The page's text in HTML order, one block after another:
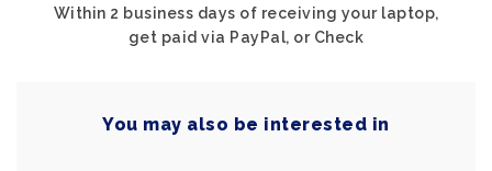
Within 2 business days of receiving your laptop,
get paid via PayPal, or Check
You may also be interested in